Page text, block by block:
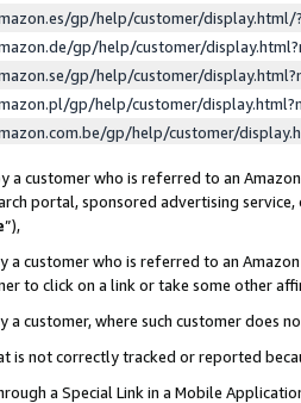
gp/help/customer/
gp/help/customer/
gp/help/customer/
gp/help/customer/
gp/help/customer/
a customer who is referred to an
portal, sponsored advertising
”),
a customer who is referred to an
to click on a link or take some other
a customer, where such customer does
is not correctly tracked or reported
a Special Link in a Mobile